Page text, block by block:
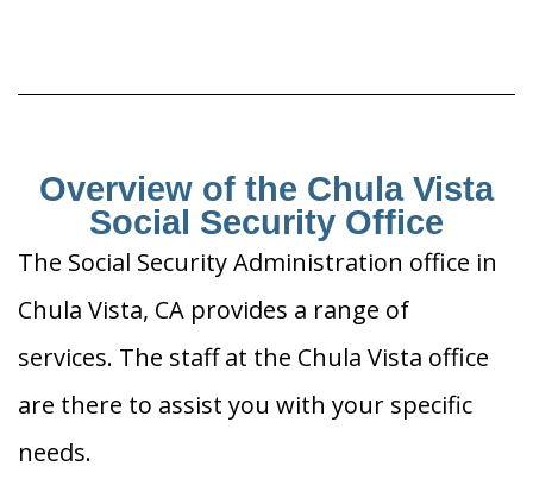
Overview of the Chula Vista
Social Security Office
The Social Security Administration office in
Chula Vista, CA provides a range of
services. The staff at the Chula Vista office
are there to assist you with your specific
needs.